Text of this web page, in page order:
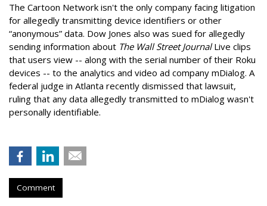
The Cartoon Network isn't the only company facing litigation
for allegedly transmitting device identifiers or other
“anonymous” data. Dow Jones also was sued for allegedly
sending information about The Wall Street JournalLive clips
that users view -- along with the serial number of their Roku
devices -- to the analytics and video ad company mDialog. A
federal judge in Atlanta recently dismissed that lawsuit,
ruling that any data allegedly transmitted to mDialog wasn't
personally identifiable.
Comment